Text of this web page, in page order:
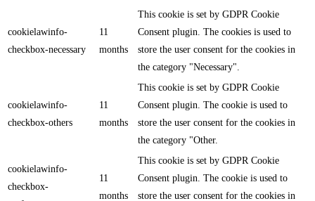
cookielawinfo-
checkbox-necessary
11
months
This cookie is set by GDPR Cookie
Consent plugin. The cookies is used to
store the user consent for the cookies in
the category "Necessary".
cookielawinfo-
checkbox-others
11
months
This cookie is set by GDPR Cookie
Consent plugin. The cookie is used to
store the user consent for the cookies in
the category "Other.
cookielawinfo-
checkbox-
11
months
This cookie is set by GDPR Cookie
Consent plugin. The cookie is used to
store the user consent for the cookies in